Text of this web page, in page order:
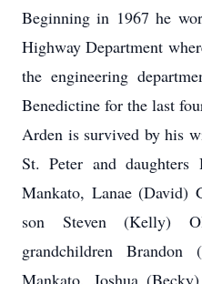
Beginning in 1967 he
Highway Department
the engineering
Benedictine for the last
Arden is survived by his
St. Peter and
Mankato, Lanae (David)
son Steven (Kelly)
grandchildren
Mankato, Joshua